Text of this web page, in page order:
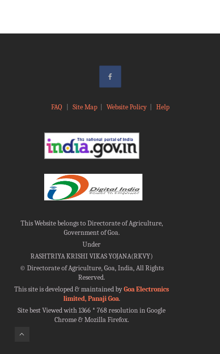
FAQ Site Map| Website Policy| Help
This Website belongs to Directorate of Agriculture,
Government of Goa.
Under
RASHTRIYA KRISHI VIKAS YOJANA(RKVY)
©Directorate of Agriculture, Goa, India, All Rights
Reserved.
This site is developed & maintained byGoa Electronics
limited, Panaji Goa.
Site best Viewed with 1366 * 768 resolution in Google
Chrome & Mozilla Firefox.